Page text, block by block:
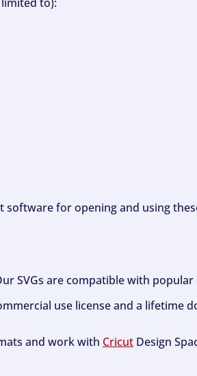
software for opening and using
SVGs are compatible with
use license and a lifetime
and work with Cricut Design